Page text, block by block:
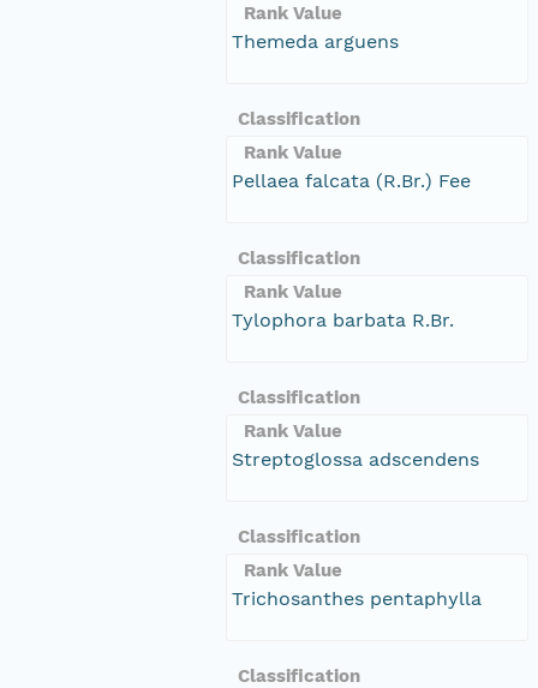
Rank Value
Themeda arguens
Classification
Rank Value
Pellaea falcata (R.Br.) Fee
Classification
Rank Value
Tylophora barbata R.Br.
Classification
Rank Value
Streptoglossa adscendens
Classification
Rank Value
Trichosanthes pentaphylla
Classification